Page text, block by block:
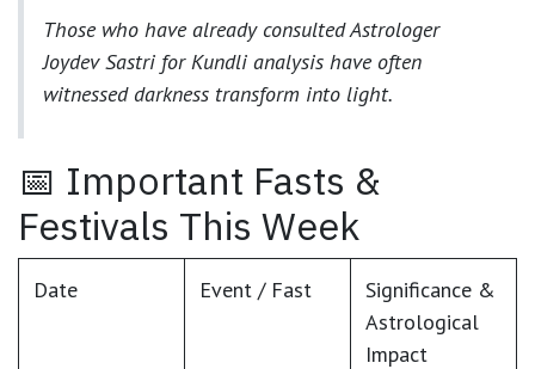
Those who have already consultedAstrologer
Joydev Sastri forKundli analysis have often
witnessed darkness transform into light.
📅 Important Fasts &
Festivals This Week
Date Event / Fast
Significance &
Astrological
Impact